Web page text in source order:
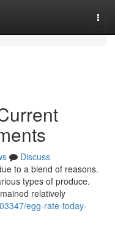
Discuss
to a blend of reasons.
types of produce.
relatively
egg-rate-today-